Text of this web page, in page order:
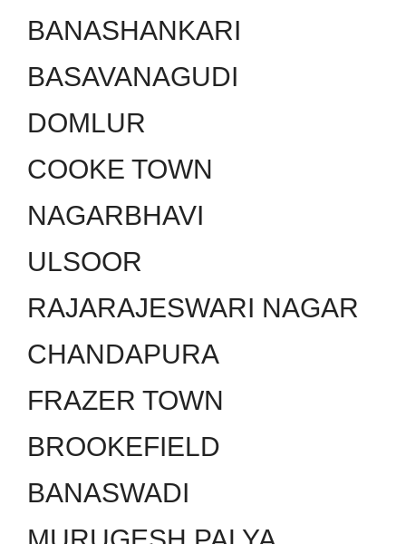
BANASHANKARI
BASAVANAGUDI
DOMLUR
COOKE TOWN
NAGARBHAVI
ULSOOR
RAJARAJESWARI NAGAR
CHANDAPURA
FRAZER TOWN
BROOKEFIELD
BANASWADI